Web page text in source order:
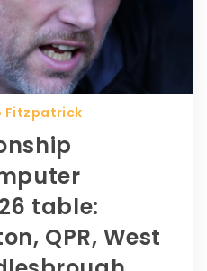
Fitzpatrick
table:
QPR, West